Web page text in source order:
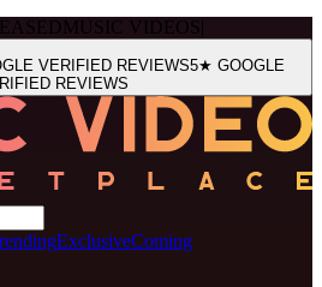
MUSIC VIDEOS
VERIFIED REVIEWS5★ GOOGLE
REVIEWS
ExclusiveComing